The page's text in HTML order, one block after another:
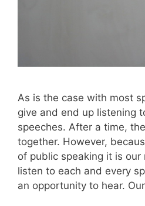
As is the case with most
give and end up listening
speeches. After a time,
together. However,
of public speaking it is
listen to each and every
an opportunity to hear.